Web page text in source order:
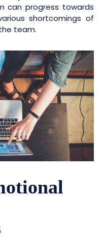
can progress towards
shortcomings of
team.